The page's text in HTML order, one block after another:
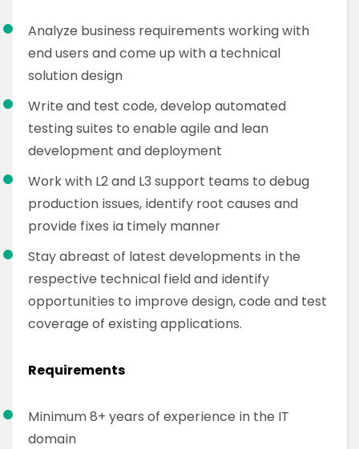
Analyze business requirements working with
end users and come up with a technical
solution design
Write and test code, develop automated
testing suites to enable agile and lean
development and deployment
Work with L2 and L3 support teams to debug
production issues, identify root causes and
provide fixes ia timely manner
Stay abreast of latest developments in the
respective technical field and identify
opportunities to improve design, code and test
coverage of existing applications.
Requirements
Minimum 8+ years of experience in the IT
domain